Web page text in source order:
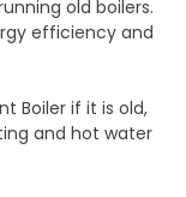
old boilers.
efficiency and
Boiler if it is old,
and hot water